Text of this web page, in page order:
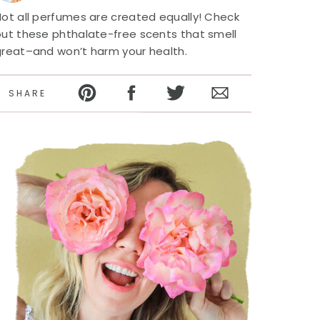
all perfumes are created equally! Check
these phthalate-free scents that smell
won’t harm your health.
SHARE